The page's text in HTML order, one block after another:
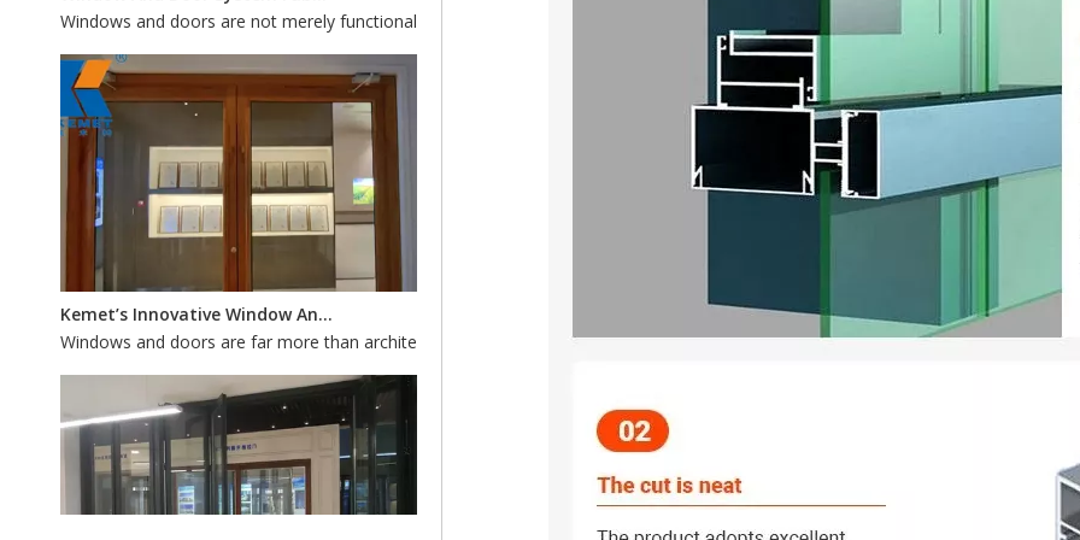
Windows and doors are far more than architectural accents—they are essential elements that determine the overall performance,